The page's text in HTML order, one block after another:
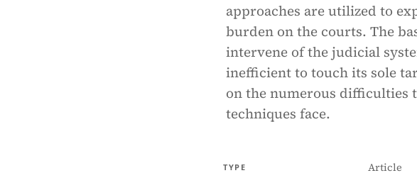
approaches are utilized to
burden on the courts. The
intervene of the judicial
inefficient to touch its sole
on the numerous difficulties
techniques face.
TYPE Article